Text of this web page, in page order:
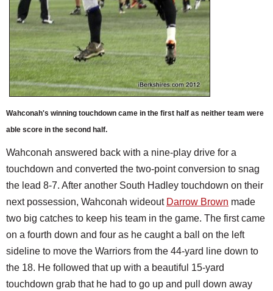
Wahconah's winning touchdown came in the first half as neither team were
able score in the second half.
Wahconah answered back with a nine-play drive for a
touchdown and converted the two-point conversion to snag
the lead 8-7. After another South Hadley touchdown on their
next possession, Wahconah wideout Darrow Brown made
two big catches to keep his team in the game. The first came
on a fourth down and four as he caught a ball on the left
sideline to move the Warriors from the 44-yard line down to
the 18. He followed that up with a beautiful 15-yard
touchdown grab that he had to go up and pull down away